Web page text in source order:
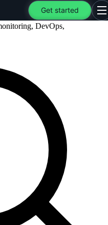
Get started
DevOps,